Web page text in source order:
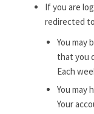
If you are
redirected
You may
that you
Each
You may
Your